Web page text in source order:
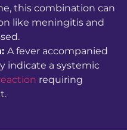
this combination can
like meningitis and
A fever accompanied
indicate a systemic
requiring